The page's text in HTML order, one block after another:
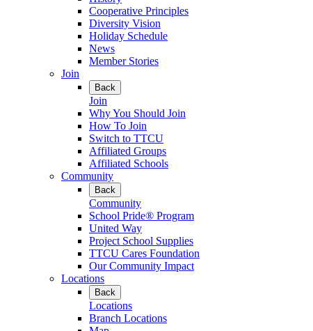
Cooperative Principles
Diversity Vision
Holiday Schedule
News
Member Stories
Join
Back
Join
Why You Should Join
How To Join
Switch to TTCU
Affiliated Groups
Affiliated Schools
Community
Back
Community
School Pride® Program
United Way
Project School Supplies
TTCU Cares Foundation
Our Community Impact
Locations
Back
Locations
Branch Locations